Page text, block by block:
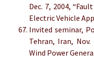
Dec. 7, 2004,
Electric Vehicle
Invited seminar,
Tehran, Iran, Nov.
Wind Power